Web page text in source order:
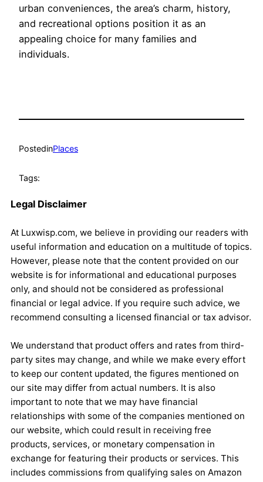
urban conveniences, the area’s charm, history,
and recreational options position it as an
appealing choice for many families and
individuals.
PostedinPlaces
Tags:
Legal Disclaimer
At Luxwisp.com, we believe in providing our readers with
useful information and education on a multitude of topics.
However, please note that the content provided on our
website is for informational and educational purposes
only, and should not be considered as professional
financial or legal advice. If you require such advice, we
recommend consulting a licensed financial or tax advisor.
We understand that product offers and rates from third-
party sites may change, and while we make every effort
to keep our content updated, the figures mentioned on
our site may differ from actual numbers. It is also
important to note that we may have financial
relationships with some of the companies mentioned on
our website, which could result in receiving free
products, services, or monetary compensation in
exchange for featuring their products or services. This
includes commissions from qualifying sales on Amazon